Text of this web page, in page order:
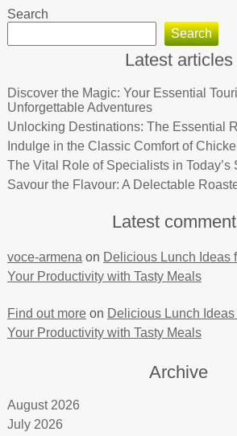
Search
Search
Latest articles
Discover the Magic: Your Essential
Unforgettable Adventures
Unlocking Destinations: The Essential
Indulge in the Classic Comfort of
The Vital Role of Specialists in Today’s
Savour the Flavour: A Delectable
Latest
voce-armena on Delicious Lunch Ideas
Your Productivity with Tasty Meals
Find out moreon Delicious Lunch
Your Productivity with Tasty Meals
Archive
August 2026
July 2026